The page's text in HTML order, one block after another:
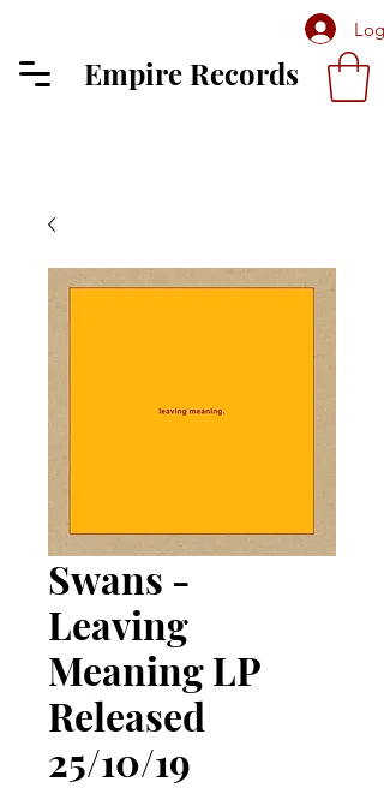
Log
Empire Records
Swans -
Leaving
Meaning LP
Released
25/10/19